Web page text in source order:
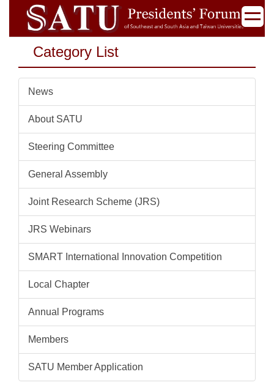
Jump
the
content
Category List
News
About SATU
Steering Committee
General Assembly
Joint Research Scheme (JRS)
JRS Webinars
SMART International Innovation Competition
Local Chapter
Annual Programs
Members
SATU Member Application